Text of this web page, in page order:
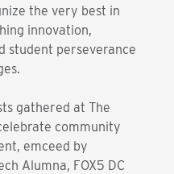
the very best in
innovation,
student perseverance
gathered at The
community
emceed by
Alumna, FOX5 DC